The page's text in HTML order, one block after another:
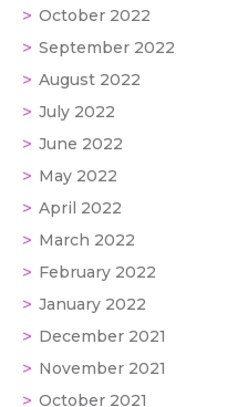
October 2022
September 2022
August 2022
July 2022
June 2022
May 2022
April 2022
March 2022
February 2022
January 2022
December 2021
November 2021
October 2021